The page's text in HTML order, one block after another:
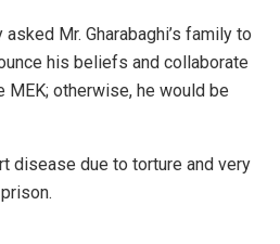
Mr. Gharabaghi’s family to
his beliefs and collaborate
MEK; otherwise, he would be
disease due to torture and very